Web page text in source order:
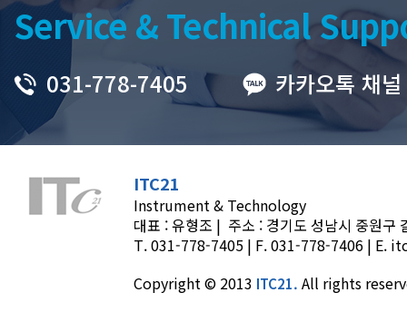
Service & Technical
031-778-7405 카카오톡 채널
ITC21
Instrument & Technology
대표 : 유형조 | 주소 : 경기도 성남시 중원
T.031-778-7405 | F. 031-778-7406 | E.
Copyright © 2013 ITC21. All rights